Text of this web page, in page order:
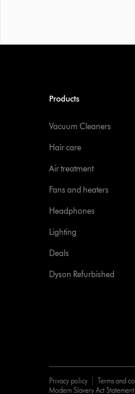
Products
Vacuum Cleaners
Hair care
Air treatment
Fans and heaters
Headphones
Lighting
Deals
Dyson Refurbished
Privacy policy Terms and
Modern Slavery Act Statement